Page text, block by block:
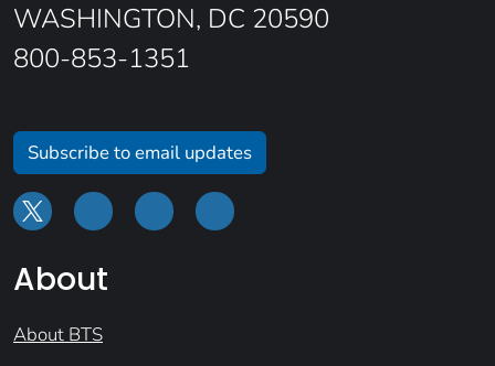
WASHINGTON, DC 20590
800-853-1351
Subscribe to email updates
About
About BTS